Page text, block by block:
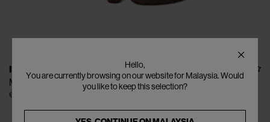
ISA BOULDER
Minicable Boots
€690
Hello,
You are currently browsing on our website for Malaysia. Would
you like to keep this selection?